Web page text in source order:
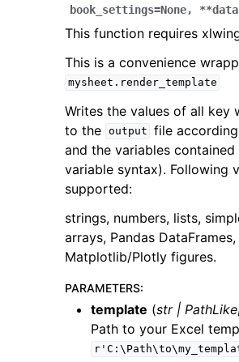
book_settings=None, **data
This function requires
This is a convenience
mysheet.render_template
Writes the values of all key
to the output file
and the variables
variable syntax). Following
supported:
strings, numbers, lists,
arrays, Pandas
Matplotlib/Plotly figures.
PARAMETERS:
template (str| PathLike
Path to your Excel